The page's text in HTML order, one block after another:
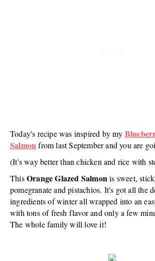
Today's recipe was inspired by my
Salmonfrom last September and you are
(It's way better than chicken and rice with
ThisOrange Glazed Salmonis sweet,
pomegranate and pistachios. It's got all the
ingredients of winter all wrapped into an
with tons of fresh flavor and only a few
The whole family will love it!